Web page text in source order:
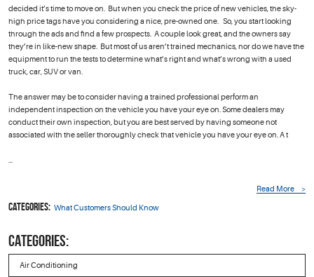
decided it’s time to move on. But when you check the price of new vehicles, the sky-
high price tags have you considering a nice, pre-owned one. So, you start looking
through the ads and find a few prospects. A couple look great, and the owners say
they’re in like-new shape. But most of us aren’t trained mechanics, nor do we have the
equipment to run the tests to determine what’s right and what’s wrong with a used
truck, car, SUV or van.
The answer may be to consider having a trained professional perform an
independent inspection on the vehicle you have your eye on. Some dealers may
conduct their own inspection, but you are best served by having someone not
associated with the seller thoroughly check that vehicle you have your eye on. A t
Read More
Categories: What Customers Should Know
CATEGORIES:
Air Conditioning